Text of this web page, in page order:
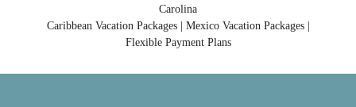
Carolina
Caribbean Vacation Packages | Mexico Vacation Packages |
Flexible Payment Plans